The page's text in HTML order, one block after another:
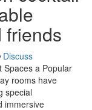
friends
Discuss
Spaces a Popular
rooms have
special
immersive